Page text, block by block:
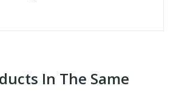
In The Same